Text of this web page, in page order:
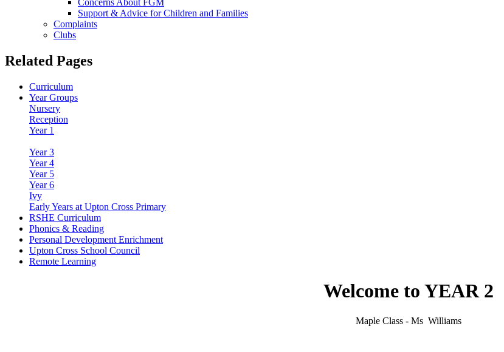
Concerns About FGM
Support & Advice for Children and Families
Complaints
Clubs
Related Pages
Curriculum
Year Groups
Nursery
Reception
Year 1
Year 3
Year 4
Year 5
Year 6
Ivy
Early Years at Upton Cross Primary
RSHE Curriculum
Phonics & Reading
Personal Development Enrichment
Upton Cross School Council
Remote Learning
Welcome to YEAR 2
Maple Class - Ms Williams